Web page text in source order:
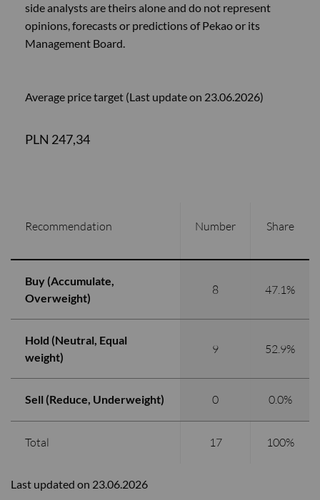
side analysts are theirs alone and do not represent
opinions, forecasts or predictions of Pekao or its
Management Board.
Average price target (Last update on 23.06.2026)
PLN 247,34
Recommendation Number Share
Buy (Accumulate,
Overweight)
8 47.1%
Hold (Neutral, Equal
weight)
9 52.9%
Sell (Reduce, Underweight) 0 0.0%
Total 17 100%
Last updated on 23.06.2026